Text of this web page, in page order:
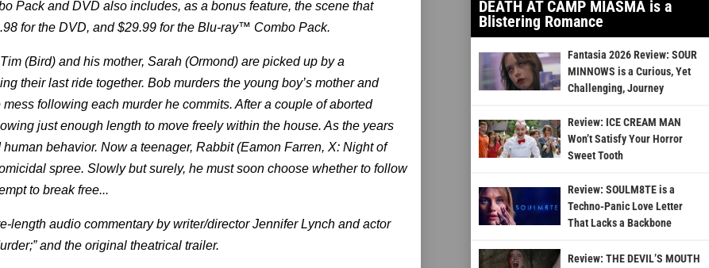
Pack and DVD also includes, as a bonus feature, the scene that
for the DVD, and $29.99 for the Blu-ray™ Combo Pack.
(Bird) and his mother, Sarah (Ormond) are picked up by a
their last ride together. Bob murders the young boy’s mother and
following each murder he commits. After a couple of aborted
just enough length to move freely within the house. As the years
behavior. Now a teenager, Rabbit (Eamon Farren, X: Night of
spree. Slowly but surely, he must soon choose whether to follow
to break free...
audio commentary by writer/director Jennifer Lynch and actor
and the original theatrical trailer.
DEATH AT CAMP MIASMA is a
Blistering Romance
Fantasia 2026 Review: SOUR
MINNOWS is a Curious, Yet
Challenging, Journey
Review: ICE CREAM MAN
Won’t Satisfy Your Horror
Sweet Tooth
Review: SOULM8TE is a
Techno-Panic Love Letter
That Lacks a Backbone
Review: THE DEVIL’S MOUTH